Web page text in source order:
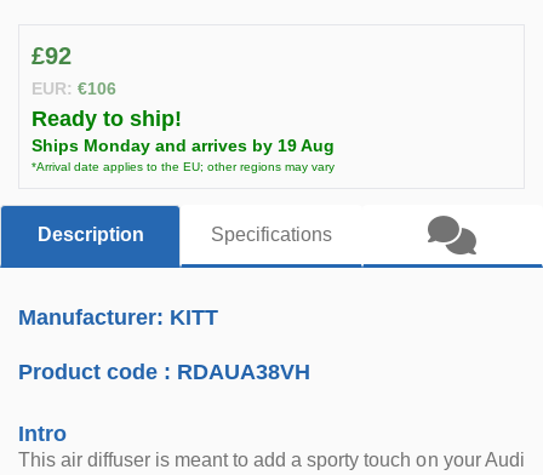
£92
EUR: €106
Ready to ship!
Ships Monday and arrives by 19 Aug
*Arrival date applies to the EU; other regions may vary
Description Specifications
Manufacturer: KITT
Product code : RDAUA38VH
Intro
This air diffuser is meant to add a sporty touch on your Audi